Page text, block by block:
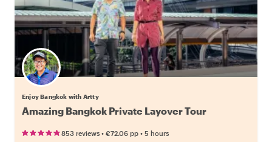
Enjoy Bangkok with Artty
Amazing Bangkok Private Layover Tour
853 reviews • €72.06 pp • 5 hours